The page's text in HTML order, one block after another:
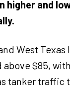
higher and
West
above $85,
tanker traffic